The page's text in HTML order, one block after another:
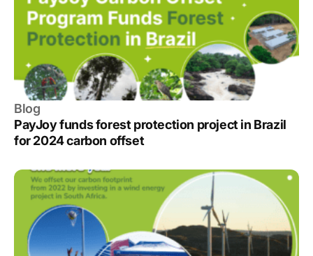
Blog
PayJoy funds forest protection project in Brazil
for 2024 carbon offset